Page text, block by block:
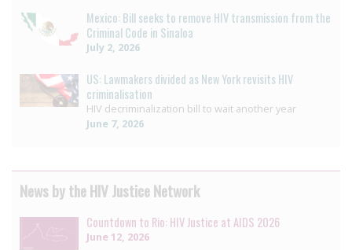
Mexico: Bill seeks to remove HIV transmission from the
Criminal Code in Sinaloa
July 2, 2026
US: Lawmakers divided as New York revisits HIV
criminalisation
HIV decriminalization bill to wait another year
June 7, 2026
News by the HIV Justice Network
Countdown to Rio: HIV Justice at AIDS 2026
June 12, 2026